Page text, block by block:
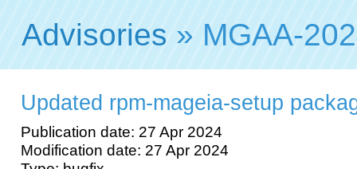
Advisories » MGAA-
Updated rpm-mageia-setup
Publication date: 27 Apr 2024
Modification date: 27 Apr 2024